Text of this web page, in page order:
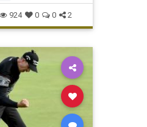
sports
924 0 0 2